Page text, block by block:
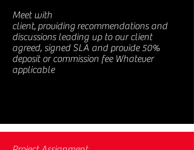
Meet with
client, providing recommendations and
discussions leading up to our client
agreed, signed SLA and provide 50%
deposit or commission fee Whatever
applicable